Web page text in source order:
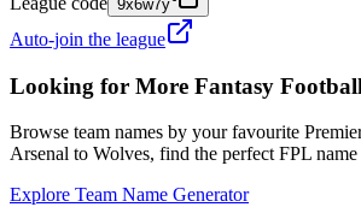
9x6w7y
Auto-join the league
Looking for More Fantasy
Browse team names by your favourite
Arsenal to Wolves, find the perfect FPL
Explore Team Name Generator